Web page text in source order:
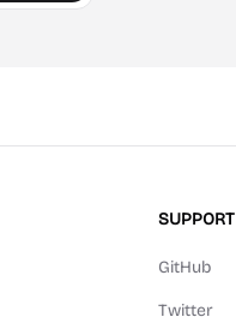
SUPPORT
GitHub
Twitter